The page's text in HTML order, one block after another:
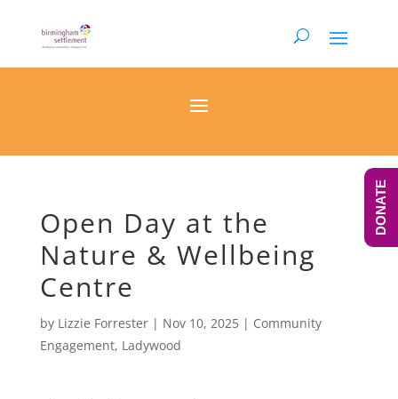
Open Day at the
Nature & Wellbeing
Centre
by Lizzie Forrester| Nov 10, 2025| Community
Engagement, Ladywood
DONATE